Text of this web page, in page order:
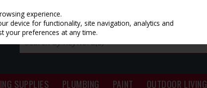
SUPPLIES PLUMBING PAINT OUTDOOR LIVING
experience.
device for functionality, site navigation, analytics and
your preferences at any time.